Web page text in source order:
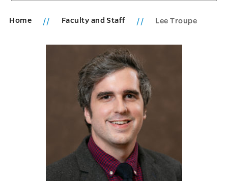
Home Faculty and Staff Lee Troupe